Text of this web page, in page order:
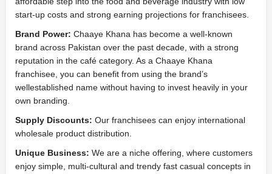
start-up costs and strong earning projections for franchisees.
Brand Power: Chaaye Khana has become a well-known
brand across Pakistan over the past decade, with a strong
reputation in the café category. As a Chaaye Khana
franchisee, you can benefit from using the brand’s
wellestablished name without having to invest heavily in your
own branding.
Supply Discounts: Our franchisees can enjoy international
wholesale product distribution.
Unique Business: We are a niche offering, where customers
enjoy simple, multi-cultural and trendy fast casual concepts in